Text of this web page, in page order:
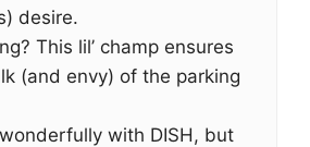
desire.
This lil’ champ ensures
(and envy) of the parking
with DISH, but